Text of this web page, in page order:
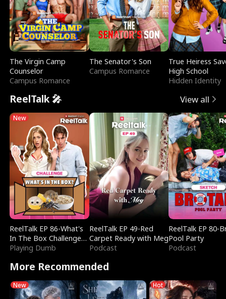
The Virgin Camp
Counselor
Campus Romance
The Senator's Son
Campus Romance
True Heiress
High School
Hidden Identity
ReelTalk 🎤 View all
New
ReelTalk EP 86-What's
In The Box Challenge
with Katelyn and Joel
Playing Dumb
ReelTalk EP 49-Red
Carpet Ready with Meg
Podcast
ReelTalk EP 80-
Pool Party
Podcast
More Recommended
New Hot